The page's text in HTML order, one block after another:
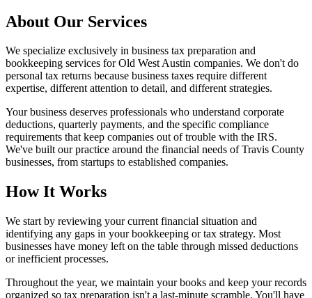
About Our Services
We specialize exclusively in business tax preparation and
bookkeeping services for Old West Austin companies. We don't do
personal tax returns because business taxes require different
expertise, different attention to detail, and different strategies.
Your business deserves professionals who understand corporate
deductions, quarterly payments, and the specific compliance
requirements that keep companies out of trouble with the IRS.
We've built our practice around the financial needs of Travis County
businesses, from startups to established companies.
How It Works
We start by reviewing your current financial situation and
identifying any gaps in your bookkeeping or tax strategy. Most
businesses have money left on the table through missed deductions
or inefficient processes.
Throughout the year, we maintain your books and keep your records
organized so tax preparation isn't a last-minute scramble. You'll have